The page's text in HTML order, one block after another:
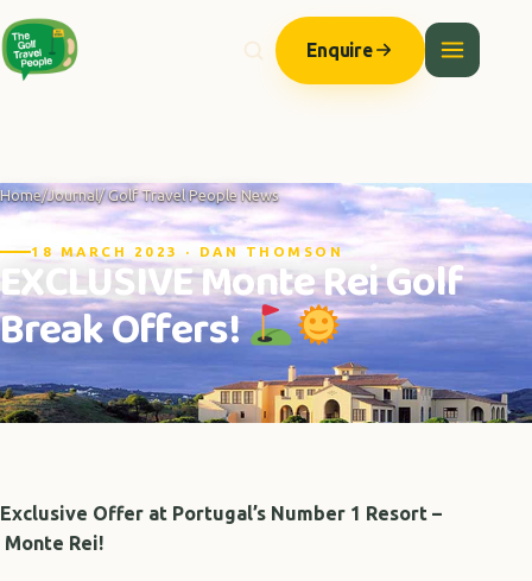
Enquire
Home/Journal/ Golf Travel People News
18 MARCH 2023 · DAN THOMSON
EXCLUSIVE Monte Rei Golf
Break Offers!
Exclusive Offer at Portugal’s Number 1 Resort –
Monte Rei!